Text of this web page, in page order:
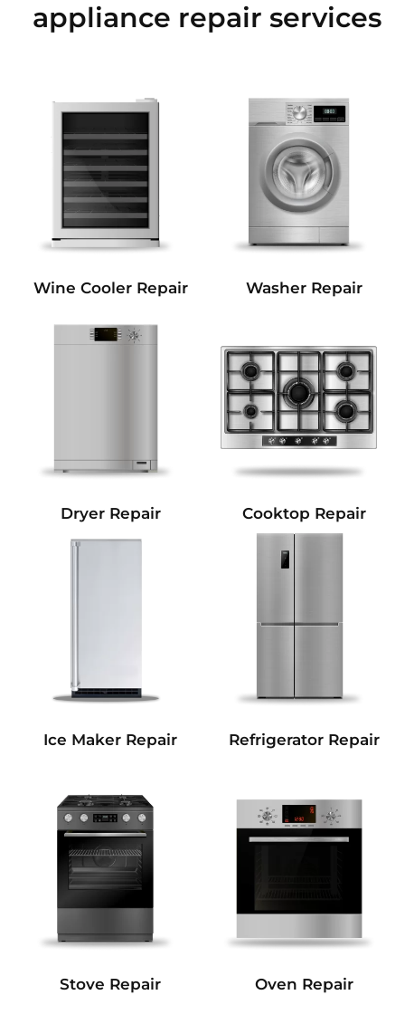
appliance repair services
Wine Cooler Repair Washer Repair
Dryer Repair Cooktop Repair
Ice Maker Repair Refrigerator Repair
Stove Repair Oven Repair